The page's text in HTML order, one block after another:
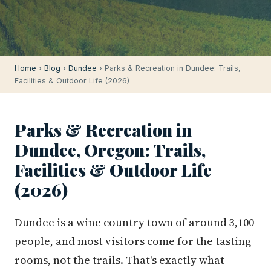
Home › Blog › Dundee › Parks & Recreation in Dundee: Trails,
Facilities & Outdoor Life (2026)
Parks & Recreation in
Dundee, Oregon: Trails,
Facilities & Outdoor Life
(2026)
Dundee is a wine country town of around 3,100
people, and most visitors come for the tasting
rooms, not the trails. That's exactly what